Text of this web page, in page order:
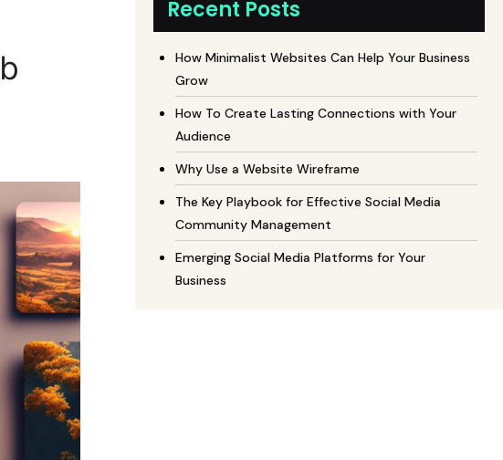
Recent Posts
How Minimalist Websites Can Help Your Business
Grow
How To Create Lasting Connections with Your
Audience
Why Use a Website Wireframe
The Key Playbook for Effective Social Media
Community Management
Emerging Social Media Platforms for Your
Business